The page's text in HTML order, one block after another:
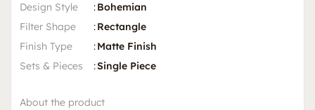
Design Style
:Bohemian
Filter Shape
:Rectangle
Finish Type
:Matte Finish
Sets & Pieces
:Single Piece
About the product